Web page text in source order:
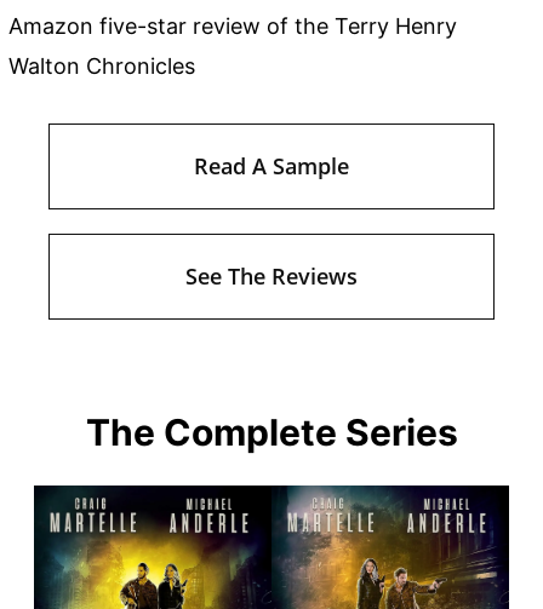
Amazon five-star review of the Terry Henry
Walton Chronicles
Read A Sample
See The Reviews
The Complete Series